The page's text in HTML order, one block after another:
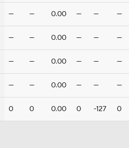
— — 0.00 — — —
— — 0.00 — — —
— — 0.00 — — —
— — 0.00 — — —
0 0 0.00 0 -127 0